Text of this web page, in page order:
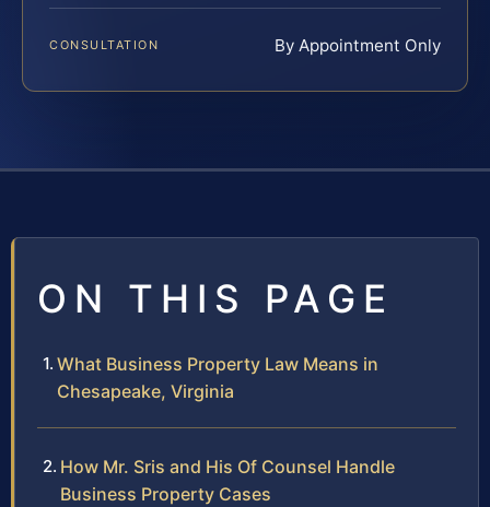
CONSULTATION By Appointment Only
ON THIS PAGE
What Business Property Law Means in
Chesapeake, Virginia
How Mr. Sris and His Of Counsel Handle
Business Property Cases